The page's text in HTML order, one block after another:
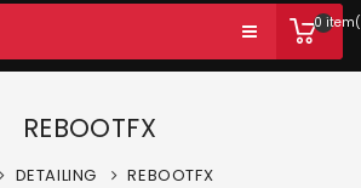
0
REBOOTFX
DETAILING REBOOTFX